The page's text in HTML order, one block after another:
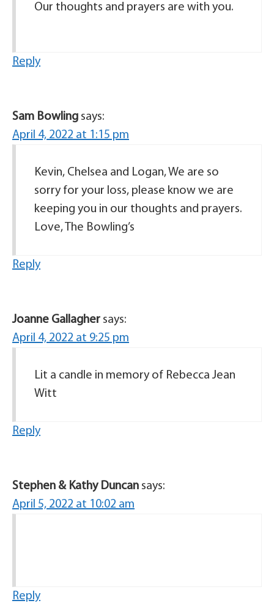
Our thoughts and prayers are with you.
Reply
Sam Bowling says:
April 4, 2022 at 1:15 pm
Kevin, Chelsea and Logan, We are so
sorry for your loss, please know we are
keeping you in our thoughts and prayers.
Love, The Bowling’s
Reply
Joanne Gallagher says:
April 4, 2022 at 9:25 pm
Lit a candle in memory of Rebecca Jean
Witt
Reply
Stephen & Kathy Duncan says:
April 5, 2022 at 10:02 am
Reply